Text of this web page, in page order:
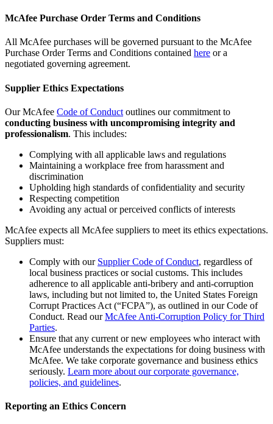
McAfee Purchase Order Terms and Conditions
All McAfee purchases will be governed pursuant to the McAfee
Purchase Order Terms and Conditions contained here or a
negotiated governing agreement.
Supplier Ethics Expectations
Our McAfee Code of Conduct outlines our commitment to
conducting business with uncompromising integrity and
professionalism. This includes:
Complying with all applicable laws and regulations
Maintaining a workplace free from harassment and
discrimination
Upholding high standards of confidentiality and security
Respecting competition
Avoiding any actual or perceived conflicts of interests
McAfee expects all McAfee suppliers to meet its ethics expectations.
Suppliers must:
Comply with our Supplier Code of Conduct, regardless of
local business practices or social customs. This includes
adherence to all applicable anti-bribery and anti-corruption
laws, including but not limited to, the United States Foreign
Corrupt Practices Act (“FCPA”), as outlined in our Code of
Conduct. Read ourMcAfee Anti-Corruption Policy for Third
Parties.
Ensure that any current or new employees who interact with
McAfee understands the expectations for doing business with
McAfee. We take corporate governance and business ethics
seriously. Learn more about our corporate governance,
policies, and guidelines.
Reporting an Ethics Concern